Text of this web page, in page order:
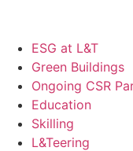
ESG at L&T
Green Buildings
Ongoing CSR
Education
Skilling
L&Teering